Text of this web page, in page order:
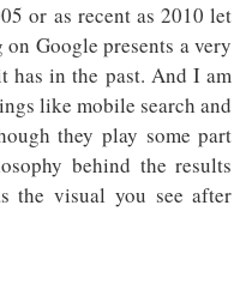
or as recent as 2010 let
Google presents a very
has in the past. And I am
like mobile search and
they play some part
behind the results
the visual you see after